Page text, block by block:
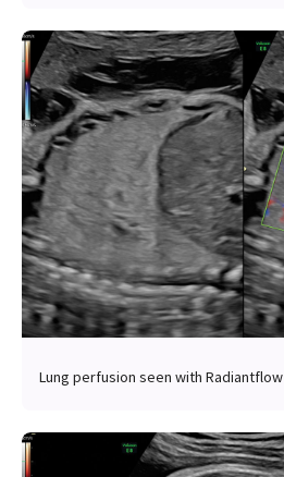
Lung perfusion seen with Radiantflow